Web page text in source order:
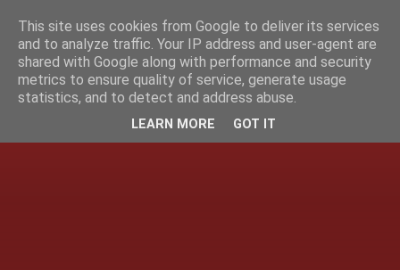
This site uses cookies from Google to deliver its services
and to analyze traffic. Your IP address and user-agent are
shared with Google along with performance and security
metrics to ensure quality of service, generate usage
statistics, and to detect and address abuse.
LEARN MORE GOT IT